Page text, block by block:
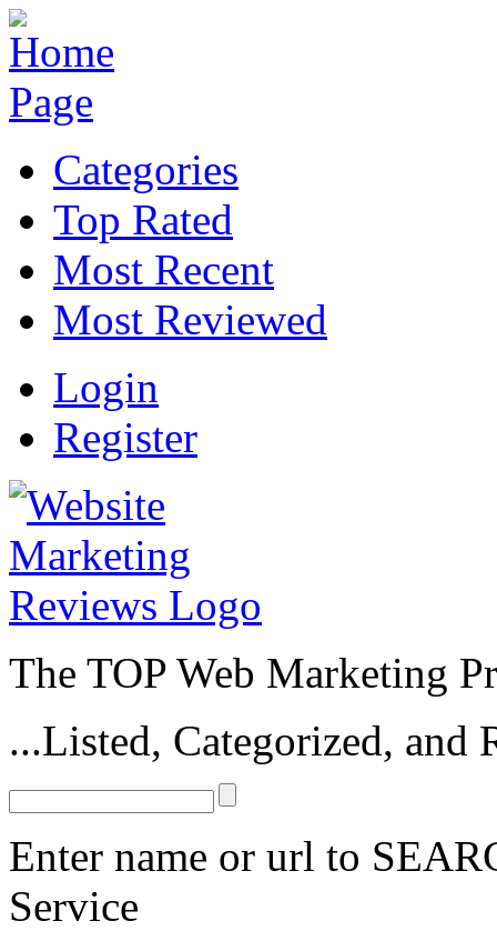
Categories
Top Rated
Most Recent
Most Reviewed
Login
Register
The TOP Web Marketing
...Listed, Categorized, and
Enter name or url to
Service